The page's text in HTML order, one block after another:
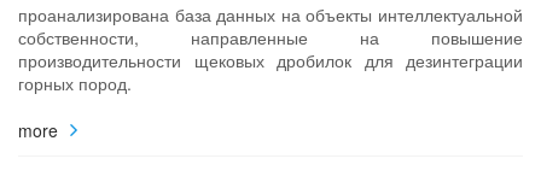
проанализирована база данных на объекты интеллектуальной
собственности, направленные на повышение
производительности щековых дробилок для дезинтеграции
горных пород.
more